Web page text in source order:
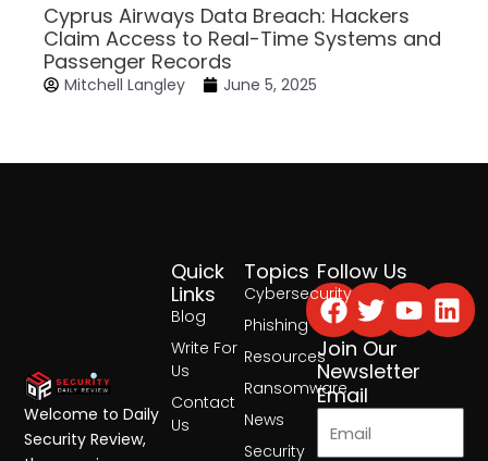
Cyprus Airways Data Breach: Hackers
Claim Access to Real-Time Systems and
Passenger Records
Mitchell Langley June 5, 2025
Topics
Cybersecurity
Phishing
Resources
Ransomware
News
Security
Quick
Links
Blog
Write For
Us
Contact
Us
Follow Us
Facebook
Twitter
Join Our
Newsletter
Email
Welcome to Daily
Security Review,